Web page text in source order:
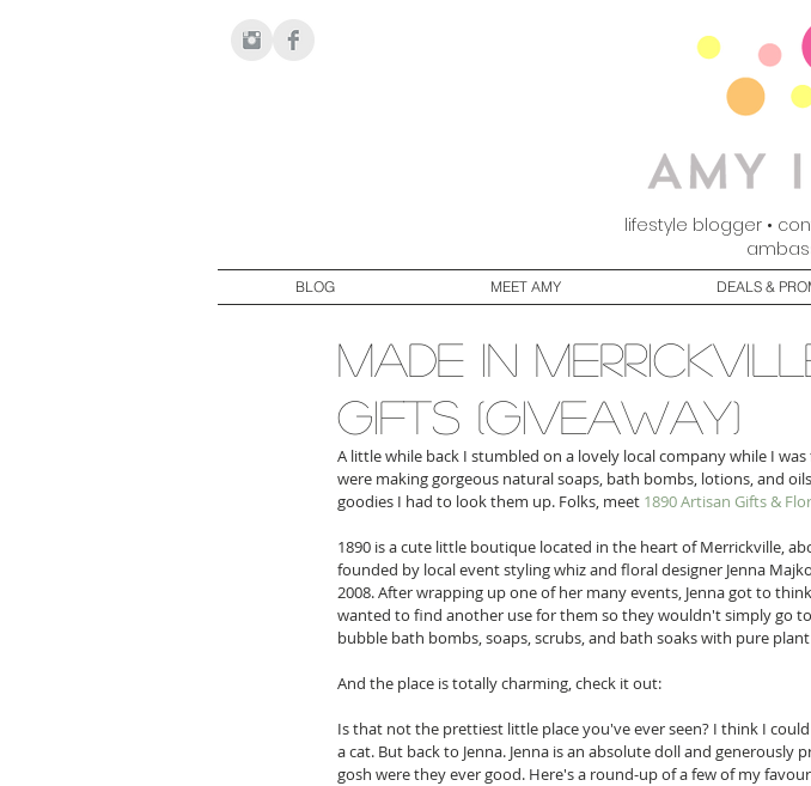
lifestyle blogger •
BLOG MEET AMY DEALS &
made in
gifts (giveaway)
A little while back I stumbled on a lovely local company while I
were making gorgeous natural soaps, bath bombs, lotions, and
goodies I had to look them up. Folks, meet 1890 Artisan Gifts &
1890 is a cute little boutique located in the heart of Merrickville,
founded by local event styling whiz and floral designer Jenna
2008. After wrapping up one of her many events, Jenna got to
wanted to find another use for them so they wouldn't simply go
bubble bath bombs, soaps, scrubs, and bath soaks with pure
And the place is totally charming, check it out:
Is that not the prettiest little place you've ever seen? I think I
a cat. But back to Jenna. Jenna is an absolute doll and
gosh were they ever good. Here's a round-up of a few of my